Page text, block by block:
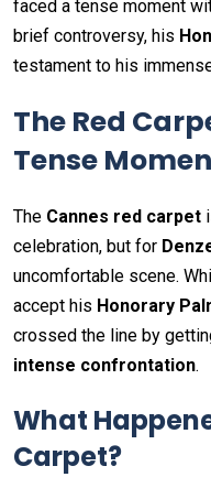
faced a tense moment
brief controversy, his
testament to his
The Red
Tense
The Cannes red carpet
celebration, but for
uncomfortable scene.
accept his Honorary
crossed the line by
intense confrontation.
What
Carpet?